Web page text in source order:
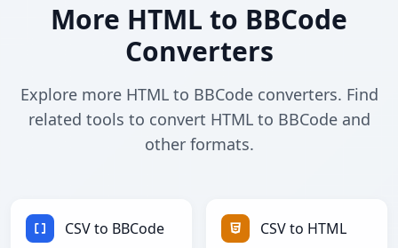
More HTML to BBCode
Converters
Explore more HTML to BBCode converters. Find
related tools to convert HTML to BBCode and
other formats.
CSV to BBCode CSV to HTML